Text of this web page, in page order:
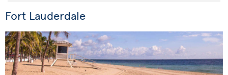
Fort Lauderdale